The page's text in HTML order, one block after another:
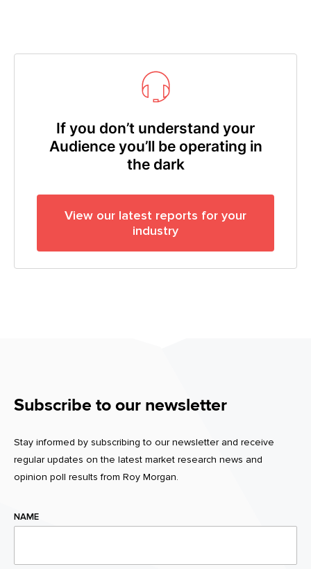
If you don’t understand your
Audience you’ll be operating in
the dark
View our latest reports for your
industry
Subscribe to our newsletter
Stay informed by subscribing to our newsletter and receive
regular updates on the latest market research news and
opinion poll results from Roy Morgan.
NAME